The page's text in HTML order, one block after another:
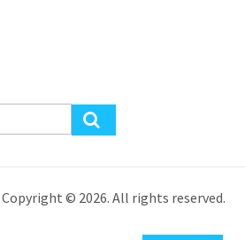
© 2026. All rights reserved.